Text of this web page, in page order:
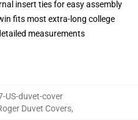
insert ties for easy assembly
fits most extra-long college
measurements
US-duvet-cover
Duvet Covers,